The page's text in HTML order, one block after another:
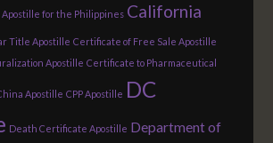
Apostille for the Philippines California
Title Apostille Certificate of Free Sale Apostille
Apostille Certificate to Pharmaceutical
Apostille CPP Apostille DC
Death Certificate Apostille Department of